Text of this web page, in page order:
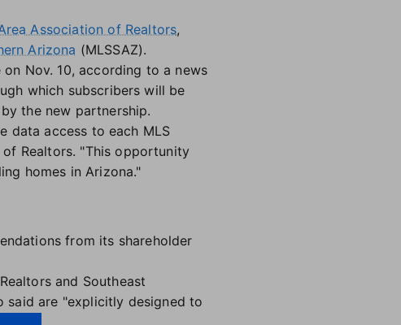
Association of Realtors,
Arizona (MLSSAZ).
Nov. 10, according to a news
which subscribers will be
the new partnership.
data access to each MLS
of Realtors. "This opportunity
homes in Arizona."
from its shareholder
and Southeast
said are "explicitly designed to